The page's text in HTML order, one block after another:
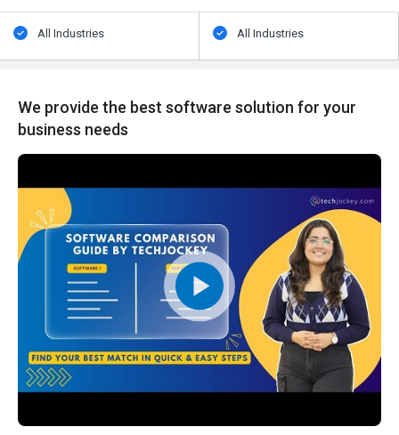
All Industries All Industries
We provide the best software solution for your
business needs